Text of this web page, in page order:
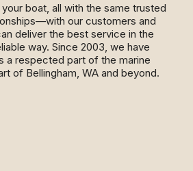
boat, all with the same trusted
our customers and
deliver the best service in the
way. Since 2003, we have
a respected part of the marine
of Bellingham, WA and beyond.